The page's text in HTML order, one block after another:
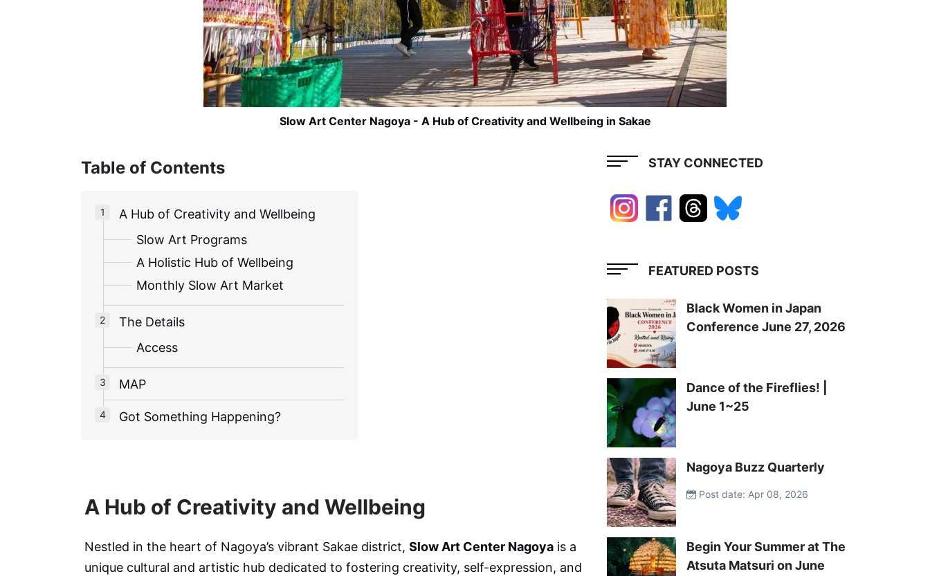
Slow Art Center Nagoya - A Hub of Creativity and Wellbeing in Sakae
Table of Contents
A Hub of Creativity and Wellbeing
Slow Art Programs
A Holistic Hub of Wellbeing
Monthly Slow Art Market
The Details
Access
MAP
Got Something Happening?
A Hub of Creativity and Wellbeing
Nestled in the heart of Nagoya’s vibrant Sakae district, Slow Art Center Nagoya is a
unique cultural and artistic hub dedicated to fostering creativity, self-expression, and
STAY CONNECTED
FEATURED POSTS
Black Women in Japan
Conference June 27, 2026
Dance of the Fireflies! |
June 1~25
Nagoya Buzz Quarterly
Post date: Apr 08, 2026
Begin Your Summer at The
Atsuta Matsuri on June